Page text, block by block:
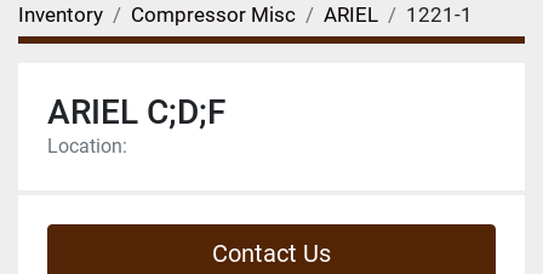
Inventory Compressor Misc ARIEL 1221-1
ARIEL C;D;F
Location:
Contact Us